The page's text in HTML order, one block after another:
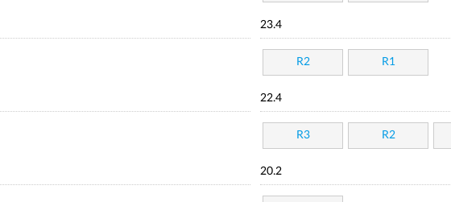
23.4
R2 R1
22.4
R3 R2
20.2